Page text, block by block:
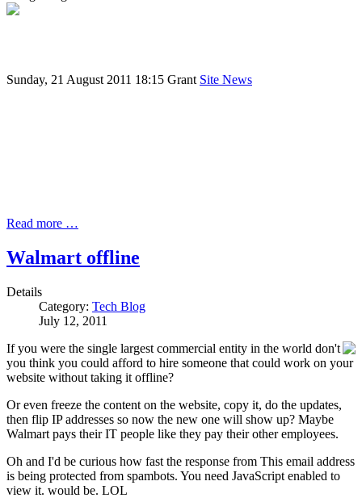
Sunday, 21 August 2011 18:15 Grant Site News
Read more …
Walmart offline
Details
Category: Tech Blog
July 12, 2011
If you were the single largest commercial entity in the world don't
you think you could afford to hire someone that could work on your
website without taking it offline?
Or even freeze the content on the website, copy it, do the updates,
then flip IP addresses so now the new one will show up? Maybe
Walmart pays their IT people like they pay their other employees.
Oh and I'd be curious how fast the response from This email address
is being protected from spambots. You need JavaScript enabled to
view it. would be. LOL